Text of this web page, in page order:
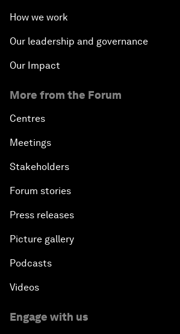
How we work
Our leadership and governance
Our Impact
More from the Forum
Centres
Meetings
Stakeholders
Forum stories
Press releases
Picture gallery
Podcasts
Videos
Engage with us